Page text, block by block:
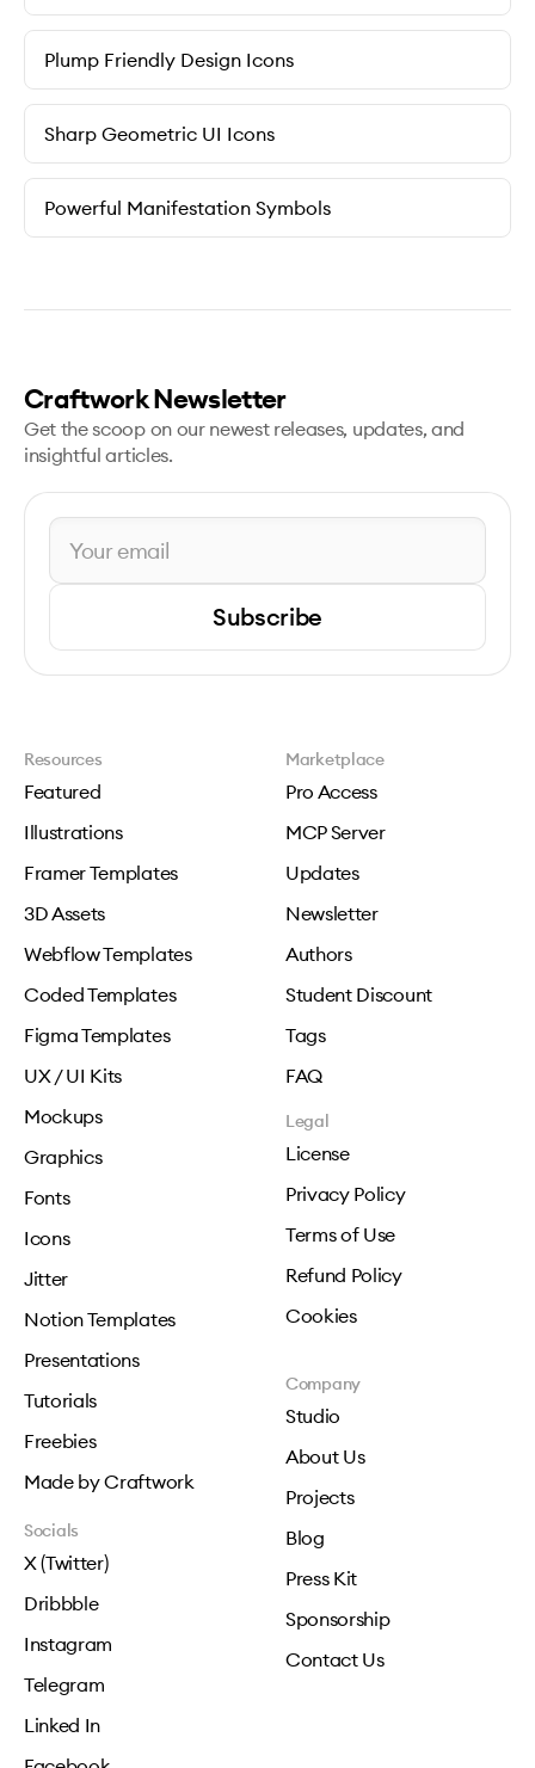
Plump Friendly Design Icons
Sharp Geometric UI Icons
Powerful Manifestation Symbols
Craftwork Newsletter
Get the scoop on our newest releases, updates, and
insightful articles.
Subscribe
Resources
Featured
Illustrations
Framer Templates
3D Assets
Webflow Templates
Coded Templates
Figma Templates
UX / UI Kits
Mockups
Graphics
Fonts
Icons
Jitter
Notion Templates
Presentations
Tutorials
Freebies
Made by Craftwork
Marketplace
Pro Access
MCP Server
Updates
Newsletter
Authors
Student Discount
Tags
FAQ
Legal
License
Privacy Policy
Terms of Use
Refund Policy
Cookies
Company
Studio
About Us
Projects
Blog
Press Kit
Sponsorship
Contact Us
Socials
X (Twitter)
Dribbble
Instagram
Telegram
Linked In